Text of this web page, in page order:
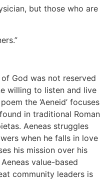
but those who are
God was not reserved
willing to listen and live
the ‘Aeneid’ focuses
in traditional Roman
Aeneas struggles
when he falls in love
his mission over his
value-based
community leaders is